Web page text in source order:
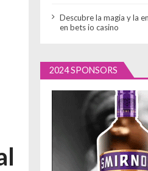
Descubre la magia y la
en bets io casino
2024 SPONSORS